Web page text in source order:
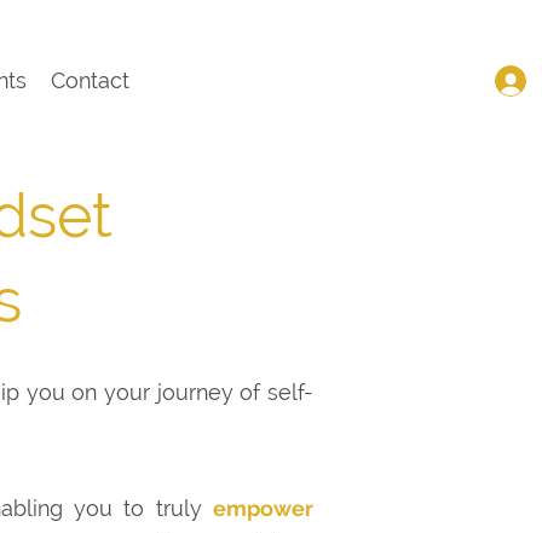
Contact
you on your journey of self-
you to truly empower